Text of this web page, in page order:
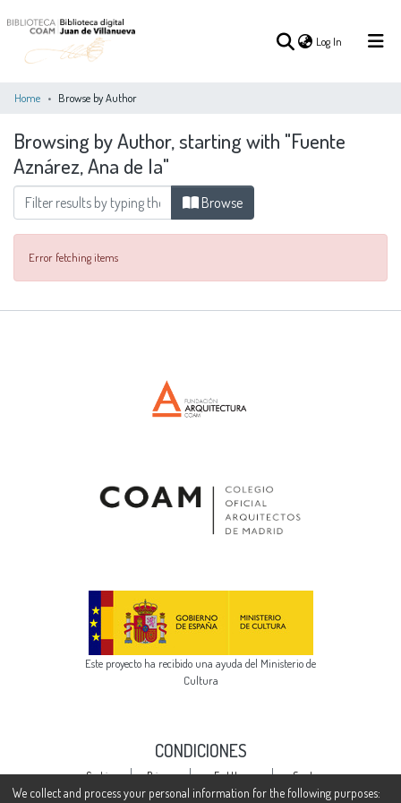
Log In (current)
Log In
ALL OF DSPACE
Home Browse by Author
Browsing by Author, starting with "Fuente
Aznárez, Ana de la"
Browse
Error fetching items
Este proyecto ha recibido una ayuda del Ministerio de
Cultura
CONDICIONES
Cookie
settings
Privacy
policy
End User
Agreement
Send
Feedback
We collect and process your personal information for the following purposes: